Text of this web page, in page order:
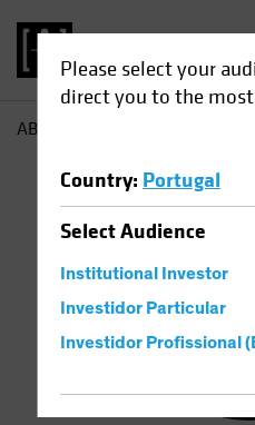
Please select your
direct you to the
Country: Portugal
SelectAudience
Institutional Investor
Investidor Particular
Investidor Profissional
AB